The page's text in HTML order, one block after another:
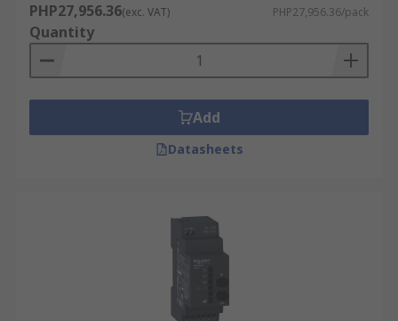
PHP27,956.36(exc. VAT) PHP27,956.36/pack
Quantity
Add
Datasheets